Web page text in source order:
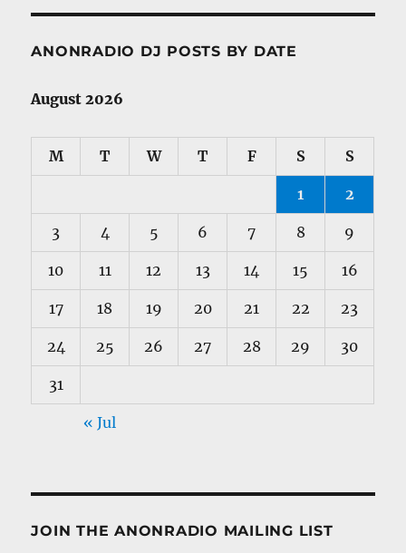
ANONRADIO DJ POSTS BY DATE
August 2026
M T W T F S S
1 2
3 4 5 6 7 8 9
10 11 12 13 14 15 16
17 18 19 20 21 22 23
24 25 26 27 28 29 30
31
« Jul
JOIN THE ANONRADIO MAILING LIST